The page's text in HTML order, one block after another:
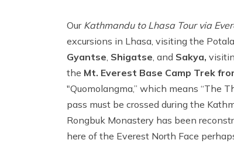
Our Kathmandu to Lhasa Tour via
excursions in Lhasa, visiting the
Gyantse, Shigatse, and Sakya,
the Mt. Everest Base Camp Trek
"Quomolangma,” which means “The
pass must be crossed during the
Rongbuk Monastery has been
here of the Everest North Face